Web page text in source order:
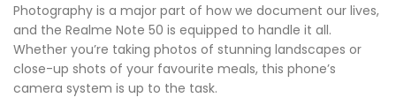
Photography is a major part of how we document our lives,
and the Realme Note 50 is equipped to handle it all.
Whether you’re taking photos of stunning landscapes or
close-up shots of your favourite meals, this phone’s
camera system is up to the task.